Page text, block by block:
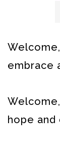
embrace
hope